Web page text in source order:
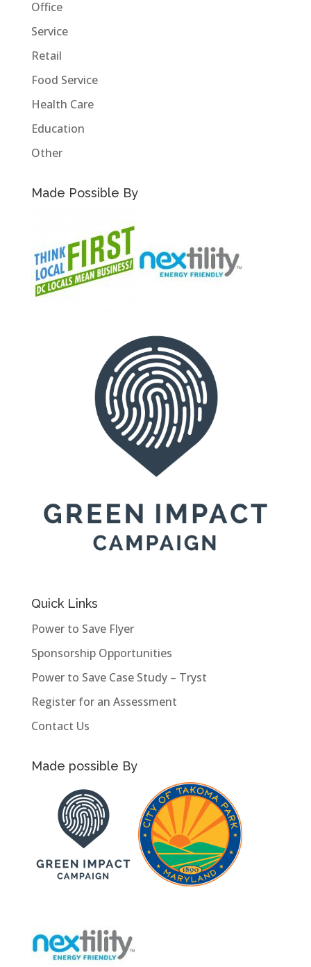
Office
Service
Retail
Food Service
Health Care
Education
Other
Made Possible By
Quick Links
Power to Save Flyer
Sponsorship Opportunities
Power to Save Case Study – Tryst
Register for an Assessment
Contact Us
Made possible By